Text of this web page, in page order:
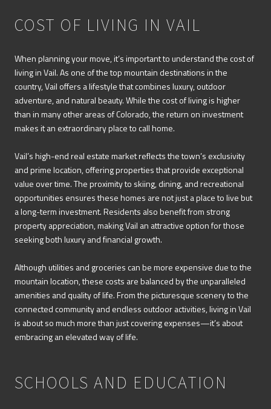
COST OF LIVING IN VAIL
When planning your move, it’s important to understand the cost of
living in Vail. As one of the top mountain destinations in the
country, Vail offers a lifestyle that combines luxury, outdoor
adventure, and natural beauty. While the cost of living is higher
than in many other areas of Colorado, the return on investment
makes it an extraordinary place to call home.
Vail’s high-end real estate market reflects the town’s exclusivity
and prime location, offering properties that provide exceptional
value over time. The proximity to skiing, dining, and recreational
opportunities ensures these homes are not just a place to live but
a long-term investment. Residents also benefit from strong
property appreciation, making Vail an attractive option for those
seeking both luxury and financial growth.
Although utilities and groceries can be more expensive due to the
mountain location, these costs are balanced by the unparalleled
amenities and quality of life. From the picturesque scenery to the
connected community and endless outdoor activities, living in Vail
is about so much more than just covering expenses—it’s about
embracing an elevated way of life.
SCHOOLS AND EDUCATION